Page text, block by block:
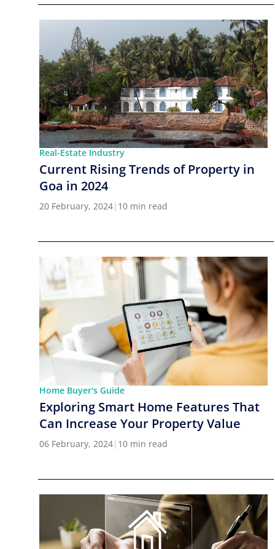
Real-Estate Industry
Current Rising Trends of Property in
Goa in 2024
20 February, 2024| 10 min read
Home Buyer's Guide
Exploring Smart Home Features That
Can Increase Your Property Value
06 February, 2024| 10 min read